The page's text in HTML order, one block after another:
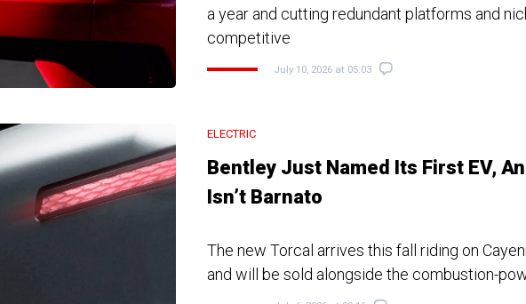
a year and cutting redundant platforms and
competitive
July 10, 2026 at 05:03
ELECTRIC
Bentley Just Named Its First EV,
Isn’t Barnato
The new Torcal arrives this fall riding on
and will be sold alongside the combustion-